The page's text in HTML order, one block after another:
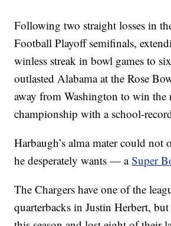
Following two straight losses in
Football Playoff semifinals,
winless streak in bowl games to
outlasted Alabama at the Rose
away from Washington to win the
championship with a school-
Harbaugh’s alma mater could not
he desperately wants — aSuper
The Chargers have one of the
quarterbacks in Justin Herbert,